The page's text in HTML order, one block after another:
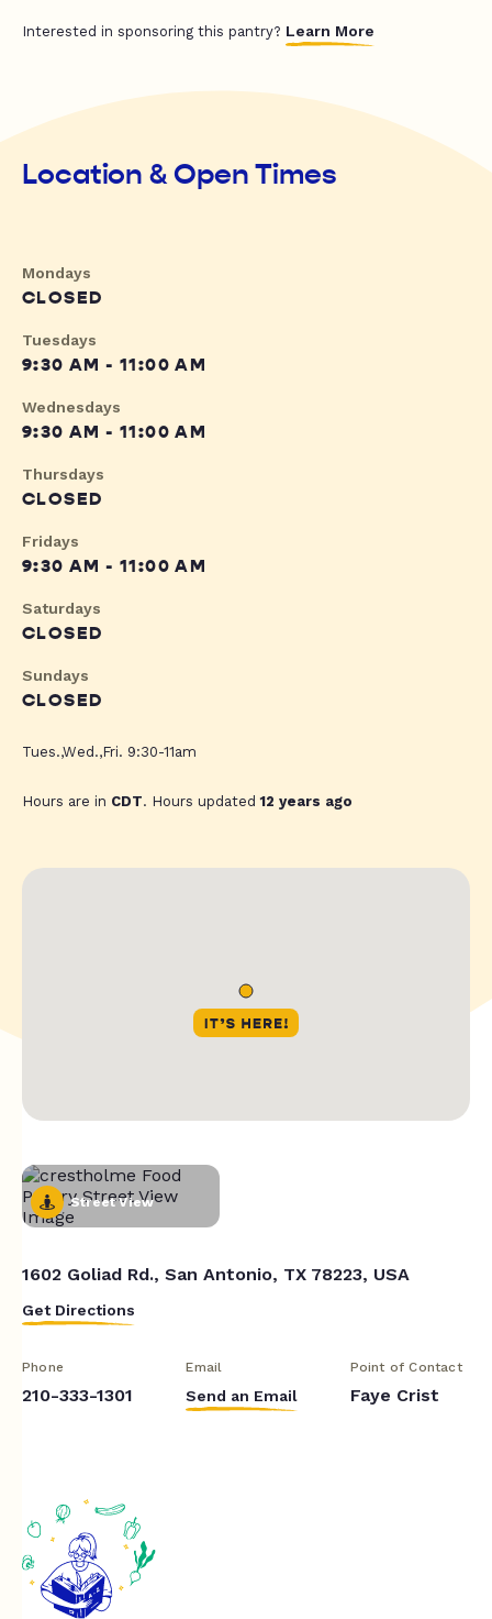
Interested in sponsoring this pantry? Learn More
Location & Open Times
Mondays
CLOSED
Tuesdays
9:30 AM - 11:00 AM
Wednesdays
9:30 AM - 11:00 AM
Thursdays
CLOSED
Fridays
9:30 AM - 11:00 AM
Saturdays
CLOSED
Sundays
CLOSED
Tues.,Wed.,Fri. 9:30-11am
Hours are in CDT. Hours updated12 years ago
Street View
1602 Goliad Rd., San Antonio, TX 78223, USA
Get Directions
Phone
210-333-1301
Email
Send an Email
Point of Contact
Faye Crist